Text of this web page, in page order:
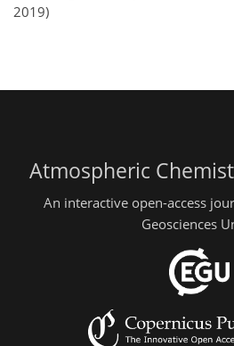
2019)
Atmospheric
An interactive open-access
Geosciences